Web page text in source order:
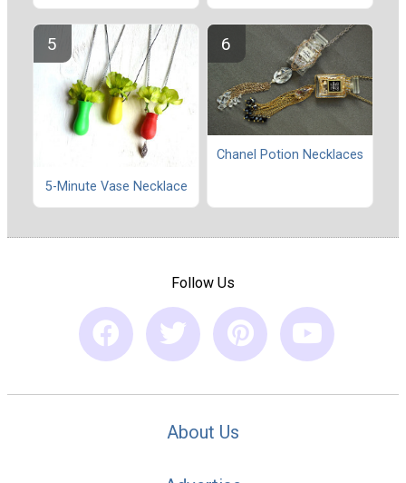
5-Minute Vase Necklace
Chanel Potion Necklaces
Follow Us
About Us